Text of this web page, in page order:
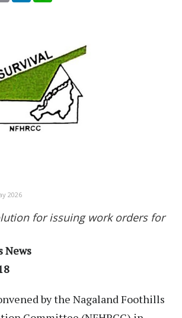
2026
for issuing work orders for
News
by the Nagaland Foothills